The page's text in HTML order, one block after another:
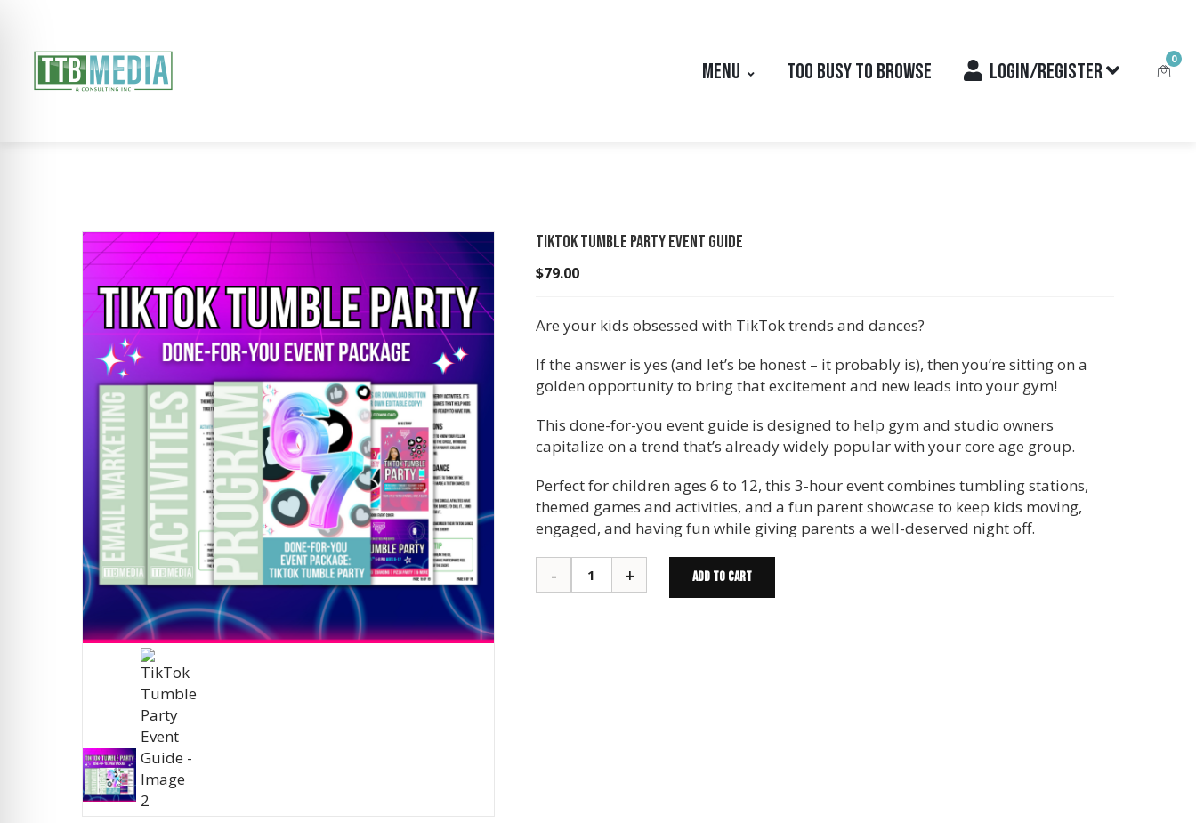
MENU TOO BUSY TO BROWSE LOGIN/REGISTER 0
TikTok Tumble Party Event Guide
$79.00
Are your kids obsessed with TikTok trends and dances?
If the answer is yes (and let’s be honest – it probably is), then you’re sitting on a
golden opportunity to bring that excitement and new leads into your gym!
This done-for-you event guide is designed to help gym and studio owners
capitalize on a trend that’s already widely popular with your core age group.
Perfect for children ages 6 to 12, this 3-hour event combines tumbling stations,
themed games and activities, and a fun parent showcase to keep kids moving,
engaged, and having fun while giving parents a well-deserved night off.
ADD TO CART